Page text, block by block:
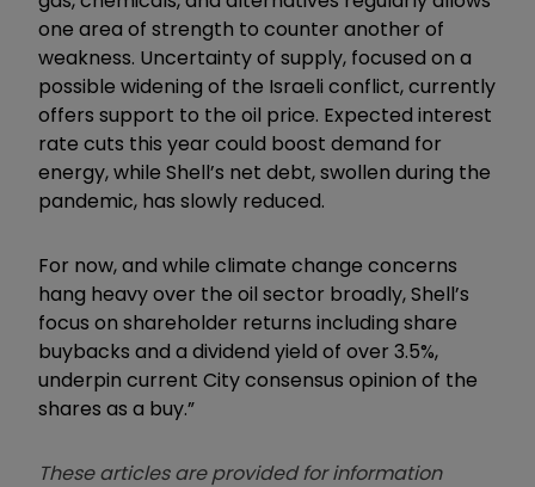
one area of strength to counter another of
weakness. Uncertainty of supply, focused on a
possible widening of the Israeli conflict, currently
offers support to the oil price. Expected interest
rate cuts this year could boost demand for
energy, while Shell’s net debt, swollen during the
pandemic, has slowly reduced.
For now, and while climate change concerns
hang heavy over the oil sector broadly, Shell’s
focus on shareholder returns including share
buybacks and a dividend yield of over 3.5%,
underpin current City consensus opinion of the
shares as a buy.”
These articles are provided for information